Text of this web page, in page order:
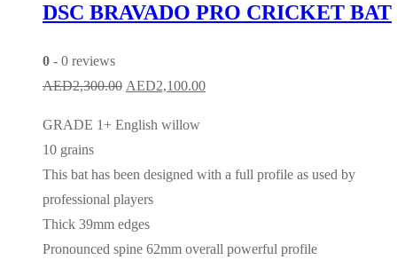
DSC BRAVADO PRO CRICKET BAT
0 - 0 reviews
AED2,300.00 Original
was:
AED2,100.00Current
GRADE 1+ English willow
10 grains
This bat has been designed with a full profile as used by
professional players
Thick 39mm edges
Pronounced spine 62mm overall powerful profile